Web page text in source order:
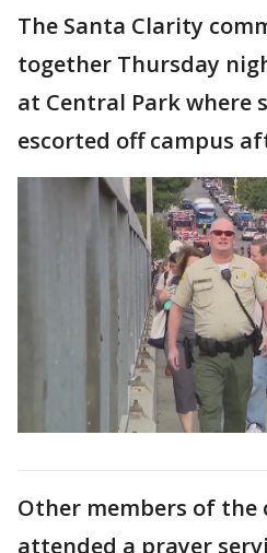
The Santa Clarity
together Thursday
at Central Park where
escorted off campus
Other members of the
attended a prayer